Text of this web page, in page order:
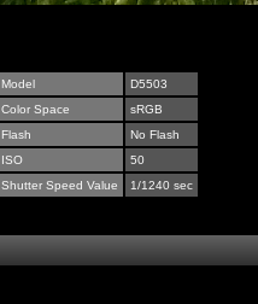
Model
D5503
Color Space
sRGB
Flash
No Flash
ISO
50
Shutter Speed Value
1/1240 sec